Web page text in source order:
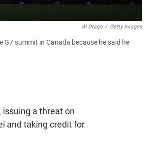
Al Drago / Getty Images
summit in Canada because he said he
issuing a threat on
and taking credit for